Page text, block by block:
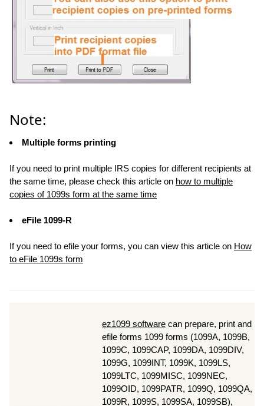
Note:
Multiple forms printing
If you need to print multiple IRS copies for different recipients at
the same time, please check this article on how to multiple
copies of 1099s form at the same time
eFile 1099-R
If you need to efile your forms, you can view this article on How
to eFile 1099s form
ez1099 software can prepare, print and
efile forms 1099 forms (1099A, 1099B,
1099C, 1099CAP, 1099DA, 1099DIV,
1099G, 1099INT, 1099K, 1099LS,
1099LTC, 1099MISC, 1099NEC,
1099OID, 1099PATR, 1099Q, 1099QA,
1099R, 1099S, 1099SA, 1099SB),